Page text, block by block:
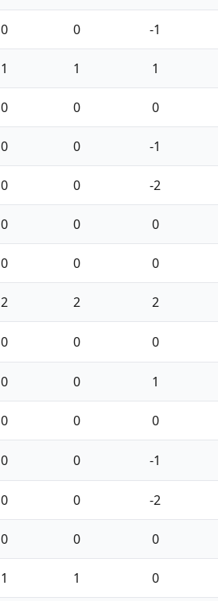
0 0 -1
1 1 1
0 0 0
0 0 -1
0 0 -2
0 0 0
0 0 0
2 2 2
0 0 0
0 0 1
0 0 0
0 0 -1
0 0 -2
0 0 0
1 1 0